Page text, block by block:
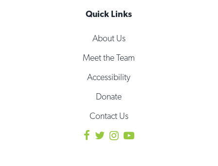
Quick Links
About Us
Meet the Team
Accessibility
Donate
Contact Us